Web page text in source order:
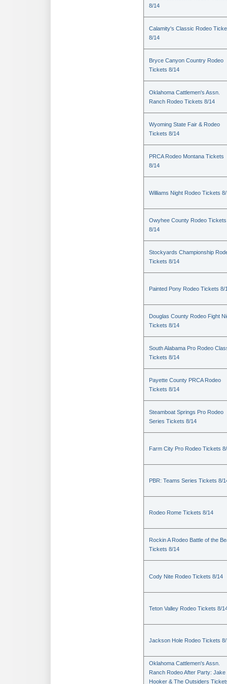
8/14
Calamity's Classic Rodeo
8/14
Bryce Canyon Country Rodeo
Tickets 8/14
Oklahoma Cattlemen's Assn.
Ranch Rodeo Tickets 8/14
Wyoming State Fair & Rodeo
Tickets 8/14
PRCA Rodeo Montana Tickets
8/14
Williams Night Rodeo Tickets
Owyhee County Rodeo Tickets
8/14
Stockyards Championship
Tickets 8/14
Painted Pony Rodeo Tickets 8/
Douglas County Rodeo Fight
Tickets 8/14
South Alabama Pro Rodeo
Tickets 8/14
Payette County PRCA Rodeo
Tickets 8/14
Steamboat Springs Pro Rodeo
Series Tickets 8/14
Farm City Pro Rodeo Tickets
PBR: Teams Series Tickets 8/
Rodeo Rome Tickets 8/14
Rockin A Rodeo Battle of the
Tickets 8/14
Cody Nite Rodeo Tickets 8/14
Teton Valley Rodeo Tickets 8/
Jackson Hole Rodeo Tickets
Oklahoma Cattlemen's Assn.
Ranch Rodeo After Party: Jake
Hooker & The Outsiders